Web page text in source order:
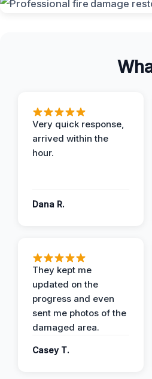
Very quick response,
arrived within the
hour.
Dana R.
They kept me
updated on the
progress and even
sent me photos of the
damaged area.
Casey T.